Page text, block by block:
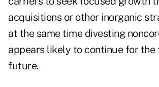
acquisitions or other inorganic
at the same time divesting
appears likely to continue for the
future.